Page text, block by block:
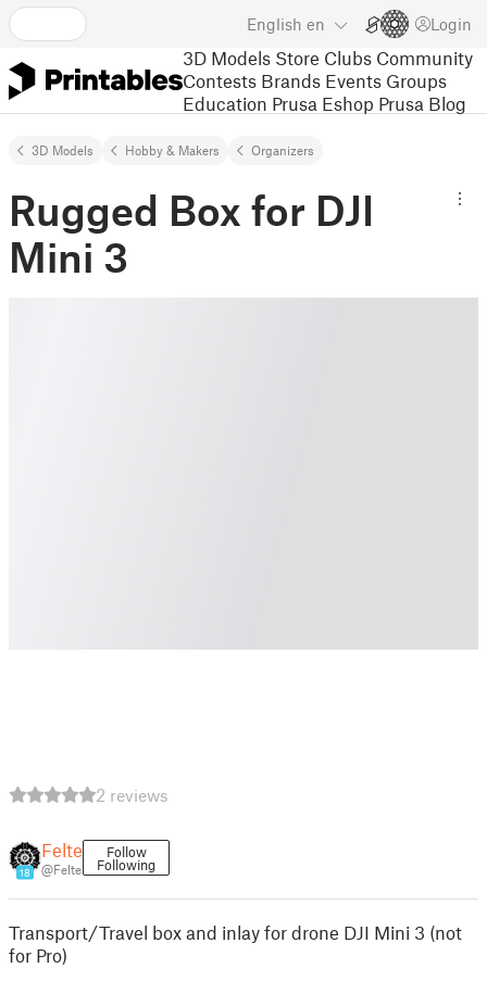
English en Login
3D Models Store Clubs Community
Contests Brands Events Groups
Education Prusa Eshop Prusa Blog
3D Models Hobby & Makers Organizers
Rugged Box for DJI
Mini 3
2 reviews
18
Felte
@Felte
Follow
Following
Transport/Travel box and inlay for drone DJI Mini 3 (not
for Pro)